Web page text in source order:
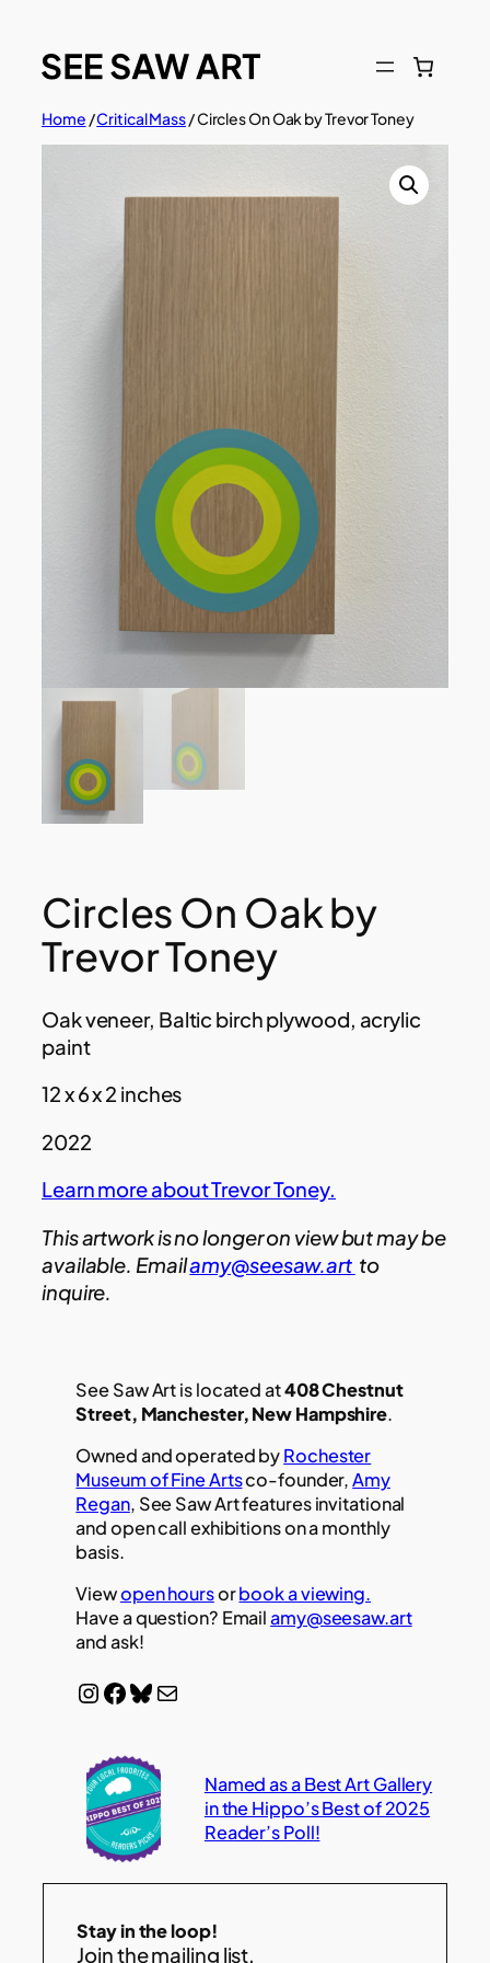
content
Home /Critical Mass/ Circles On Oak by Trevor Toney
Circles On Oak by
Trevor Toney
Oak veneer, Baltic birch plywood, acrylic
paint
12 x 6 x 2 inches
2022
Learn more about Trevor Toney.
This artwork is no longer on view but may be
available. Emailamy@seesaw.art to
inquire.
See Saw Art is located at408 Chestnut
Street, Manchester, New Hampshire.
Owned and operated byRochester
Museum of Fine Artsco-founder,Amy
Regan, See Saw Art features invitational
and open call exhibitions on a monthly
basis.
Viewopen hoursorbook a viewing.
Have a question? Emailamy@seesaw.art
and ask!
InstagramFacebook Bluesky Mail
Named as a Best Art Gallery
in the Hippo’s Best of 2025
Reader’s Poll!
Stay in the loop!
Join the mailing list.